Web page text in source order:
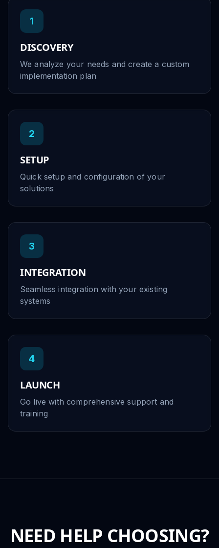
1
DISCOVERY
We analyze your needs and create a custom
implementation plan
2
SETUP
Quick setup and configuration of your
solutions
3
INTEGRATION
Seamless integration with your existing
systems
4
LAUNCH
Go live with comprehensive support and
training
NEED HELP CHOOSING?